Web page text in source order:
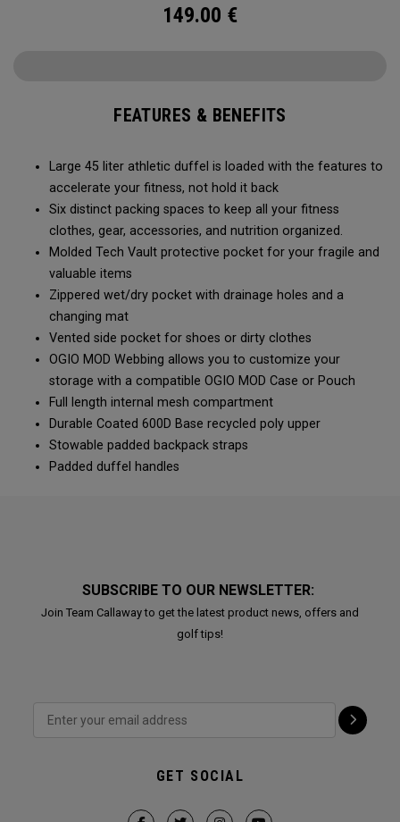
149.00 €
FEATURES & BENEFITS
Large 45 liter athletic duffel is loaded with the features to
accelerate your fitness, not hold it back
Six distinct packing spaces to keep all your fitness
clothes, gear, accessories, and nutrition organized.
Molded Tech Vault protective pocket for your fragile and
valuable items
Zippered wet/dry pocket with drainage holes and a
changing mat
Vented side pocket for shoes or dirty clothes
OGIO MOD Webbing allows you to customize your
storage with a compatible OGIO MOD Case or Pouch
Full length internal mesh compartment
Durable Coated 600D Base recycled poly upper
Stowable padded backpack straps
Padded duffel handles
SUBSCRIBE TO OUR NEWSLETTER:
Join Team Callaway to get the latest product news, offers and
golf tips!
GET SOCIAL